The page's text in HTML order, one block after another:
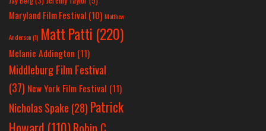
Maryland Film Festival (10) Matthew
Anderson(1) Matt Patti (220)
Melanie Addington (11)
Middleburg Film Festival
(37) New York Film Festival (11)
Nicholas Spake (28) Patrick